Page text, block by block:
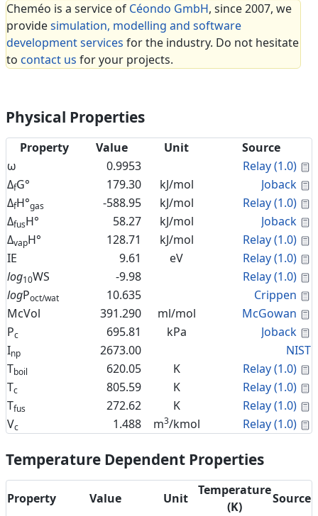
Cheméo is a service of Céondo GmbH, since 2007, we
providesimulation, modelling and software
development services for the industry. Do not hesitate
to contact us for your projects.
Physical Properties
Property Value Unit
Source
ω
0.9953 Relay (1.0)
ΔfG° 179.30 kJ/mol Joback
ΔfH°gas -588.95 kJ/mol Relay (1.0)
ΔfusH° 58.27 kJ/mol Joback
ΔvapH° 128.71 kJ/mol Relay (1.0)
IE
9.61 eV Relay (1.0)
log10WS -9.98 Relay (1.0)
logPoct/wat 10.635 Crippen
McVol
391.290 ml/mol McGowan
Pc 695.81 kPa Joback
Inp 2673.00
NIST
Tboil 620.05 K Relay (1.0)
Tc 805.59 K Relay (1.0)
Tfus 272.62 K Relay (1.0)
Vc 1.488 m3/kmol Relay (1.0)
Temperature Dependent Properties
Property Value Unit
Temperature
(K)
Source